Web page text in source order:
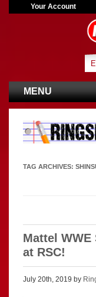
Your Account
MENU
TAG ARCHIVES:
Mattel WWE
at RSC!
July 20th, 2019 by